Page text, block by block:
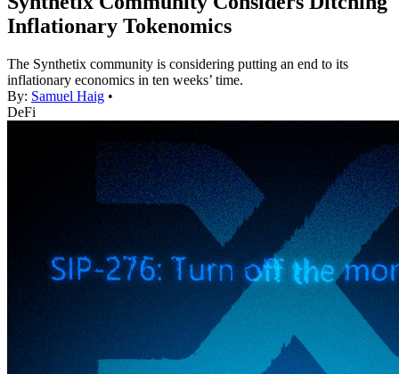
Inflationary Tokenomics
The Synthetix community is considering putting an end to its
inflationary economics in ten weeks’ time.
By: Samuel Haig •
DeFi